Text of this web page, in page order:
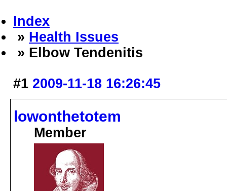
Index
» Health Issues
» Elbow Tendenitis
#1 2009-11-18 16:26:45
lowonthetotem
Member